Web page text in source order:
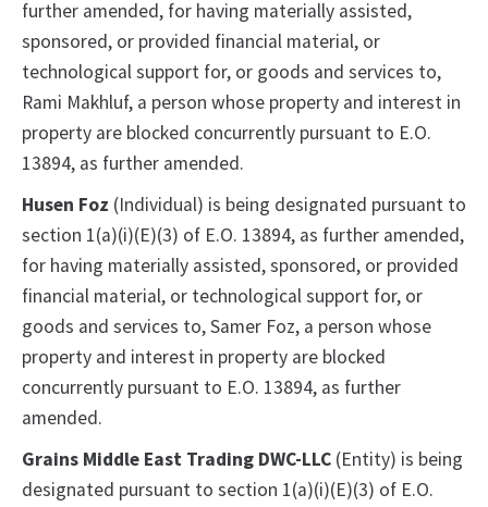
further amended, for having materially assisted,
sponsored, or provided financial material, or
technological support for, or goods and services to,
Rami Makhluf, a person whose property and interest in
property are blocked concurrently pursuant to E.O.
13894, as further amended.
Husen Foz (Individual) is being designated pursuant to
section 1(a)(i)(E)(3) of E.O. 13894, as further amended,
for having materially assisted, sponsored, or provided
financial material, or technological support for, or
goods and services to, Samer Foz, a person whose
property and interest in property are blocked
concurrently pursuant to E.O. 13894, as further
amended.
Grains Middle East Trading DWC-LLC (Entity) is being
designated pursuant to section 1(a)(i)(E)(3) of E.O.